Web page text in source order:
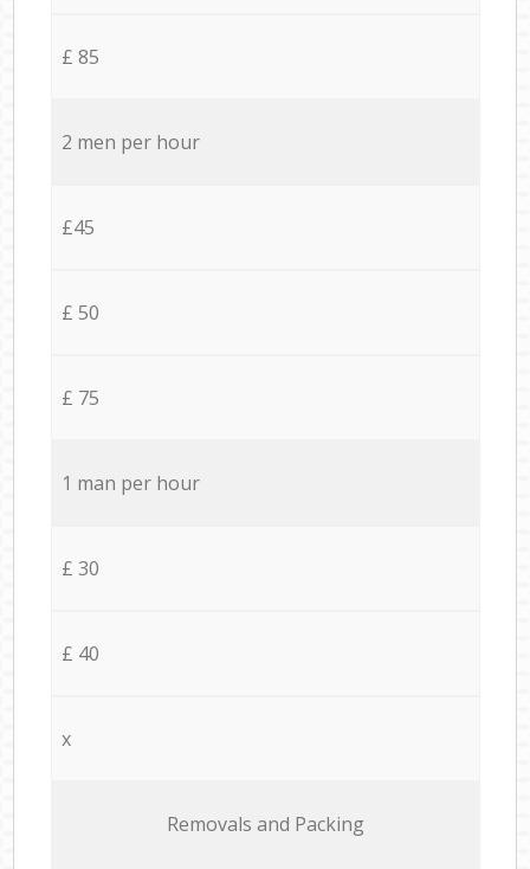
£ 85
2 men per hour
£45
£ 50
£ 75
1 man per hour
£ 30
£ 40
x
Removals and Packing